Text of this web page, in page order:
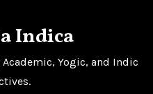
Indica
Yogic, and Indic